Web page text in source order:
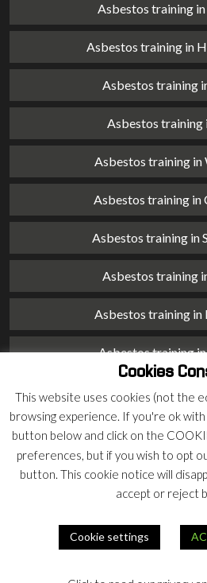
Asbestos training
Asbestos training in
Asbestos training
Asbestos training
Asbestos training in
Asbestos training in
Asbestos training in
Asbestos training
Asbestos training in
Asbestos training
Asbestos training
Asbestos training in
Asbestos training in
Asbestos training
Cookies
This website uses cookies (not the
browsing experience. If you're ok
button below and click on the
preferences, but if you wish to opt
button. This cookie notice will
accept or reject
Cookie settings